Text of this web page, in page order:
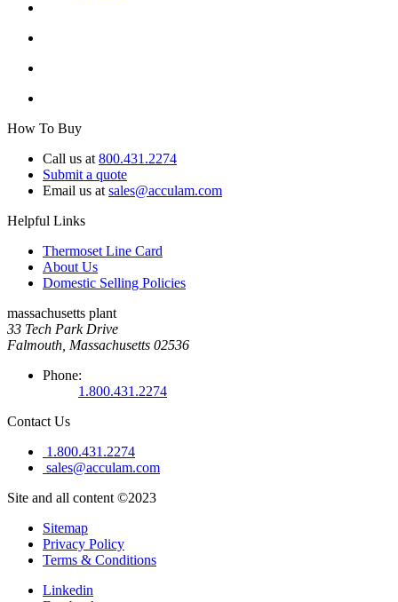
How To Buy
Call us at 800.431.2274
Submit a quote
Email us at sales@acculam.com
Helpful Links
Thermoset Line Card
About Us
Domestic Selling Policies
massachusetts plant
33 Tech Park Drive
Falmouth, Massachusetts 02536
Phone:
1.800.431.2274
Contact Us
1.800.431.2274
sales@acculam.com
Site and all content ©2023
Sitemap
Privacy Policy
Terms & Conditions
Linkedin